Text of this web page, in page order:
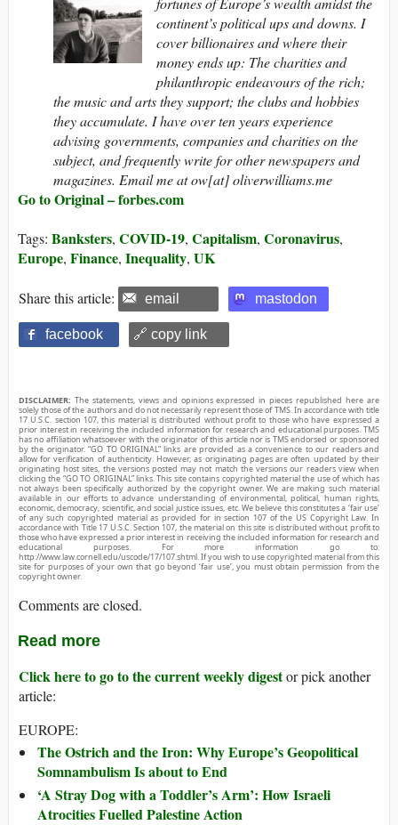
continent’s political ups and downs. I
cover billionaires and where their
money ends up: The charities and
philanthropic endeavours of the rich;
the music and arts they support; the clubs and hobbies
they accumulate. I have over ten years experience
advising governments, companies and charities on the
subject, and frequently write for other newspapers and
magazines. Email me at ow[at] oliverwilliams.me
Go to Original – forbes.com
Tags: Banksters, COVID-19, Capitalism, Coronavirus,
Europe, Finance, Inequality, UK
Share this article: email mastodon
facebook 🔗 copy link
DISCLAIMER: The statements, views and opinions expressed in pieces republished here are
solely those of the authors and do not necessarily represent those of TMS. In accordance with title
17 U.S.C. section 107, this material is distributed without profit to those who have expressed a
prior interest in receiving the included information for research and educational purposes. TMS
has no affiliation whatsoever with the originator of this article nor is TMS endorsed or sponsored
by the originator. “GO TO ORIGINAL” links are provided as a convenience to our readers and
allow for verification of authenticity. However, as originating pages are often updated by their
originating host sites, the versions posted may not match the versions our readers view when
clicking the “GO TO ORIGINAL” links. This site contains copyrighted material the use of which has
not always been specifically authorized by the copyright owner. We are making such material
available in our efforts to advance understanding of environmental, political, human rights,
economic, democracy, scientific, and social justice issues, etc. We believe this constitutes a ‘fair use’
of any such copyrighted material as provided for in section 107 of the US Copyright Law. In
accordance with Title 17 U.S.C. Section 107, the material on this site is distributed without profit to
those who have expressed a prior interest in receiving the included information for research and
educational purposes. For more information go to:
http://www.law.cornell.edu/uscode/17/107.shtml. If you wish to use copyrighted material from this
site for purposes of your own that go beyond ‘fair use’, you must obtain permission from the
copyright owner.
Comments are closed.
Read more
Click here to go to the current weekly digestor pick another
article:
EUROPE:
The Ostrich and the Iron: Why Europe’s Geopolitical
Somnambulism Is about to End
‘A Stray Dog with a Toddler’s Arm’: How Israeli
Atrocities Fuelled Palestine Action